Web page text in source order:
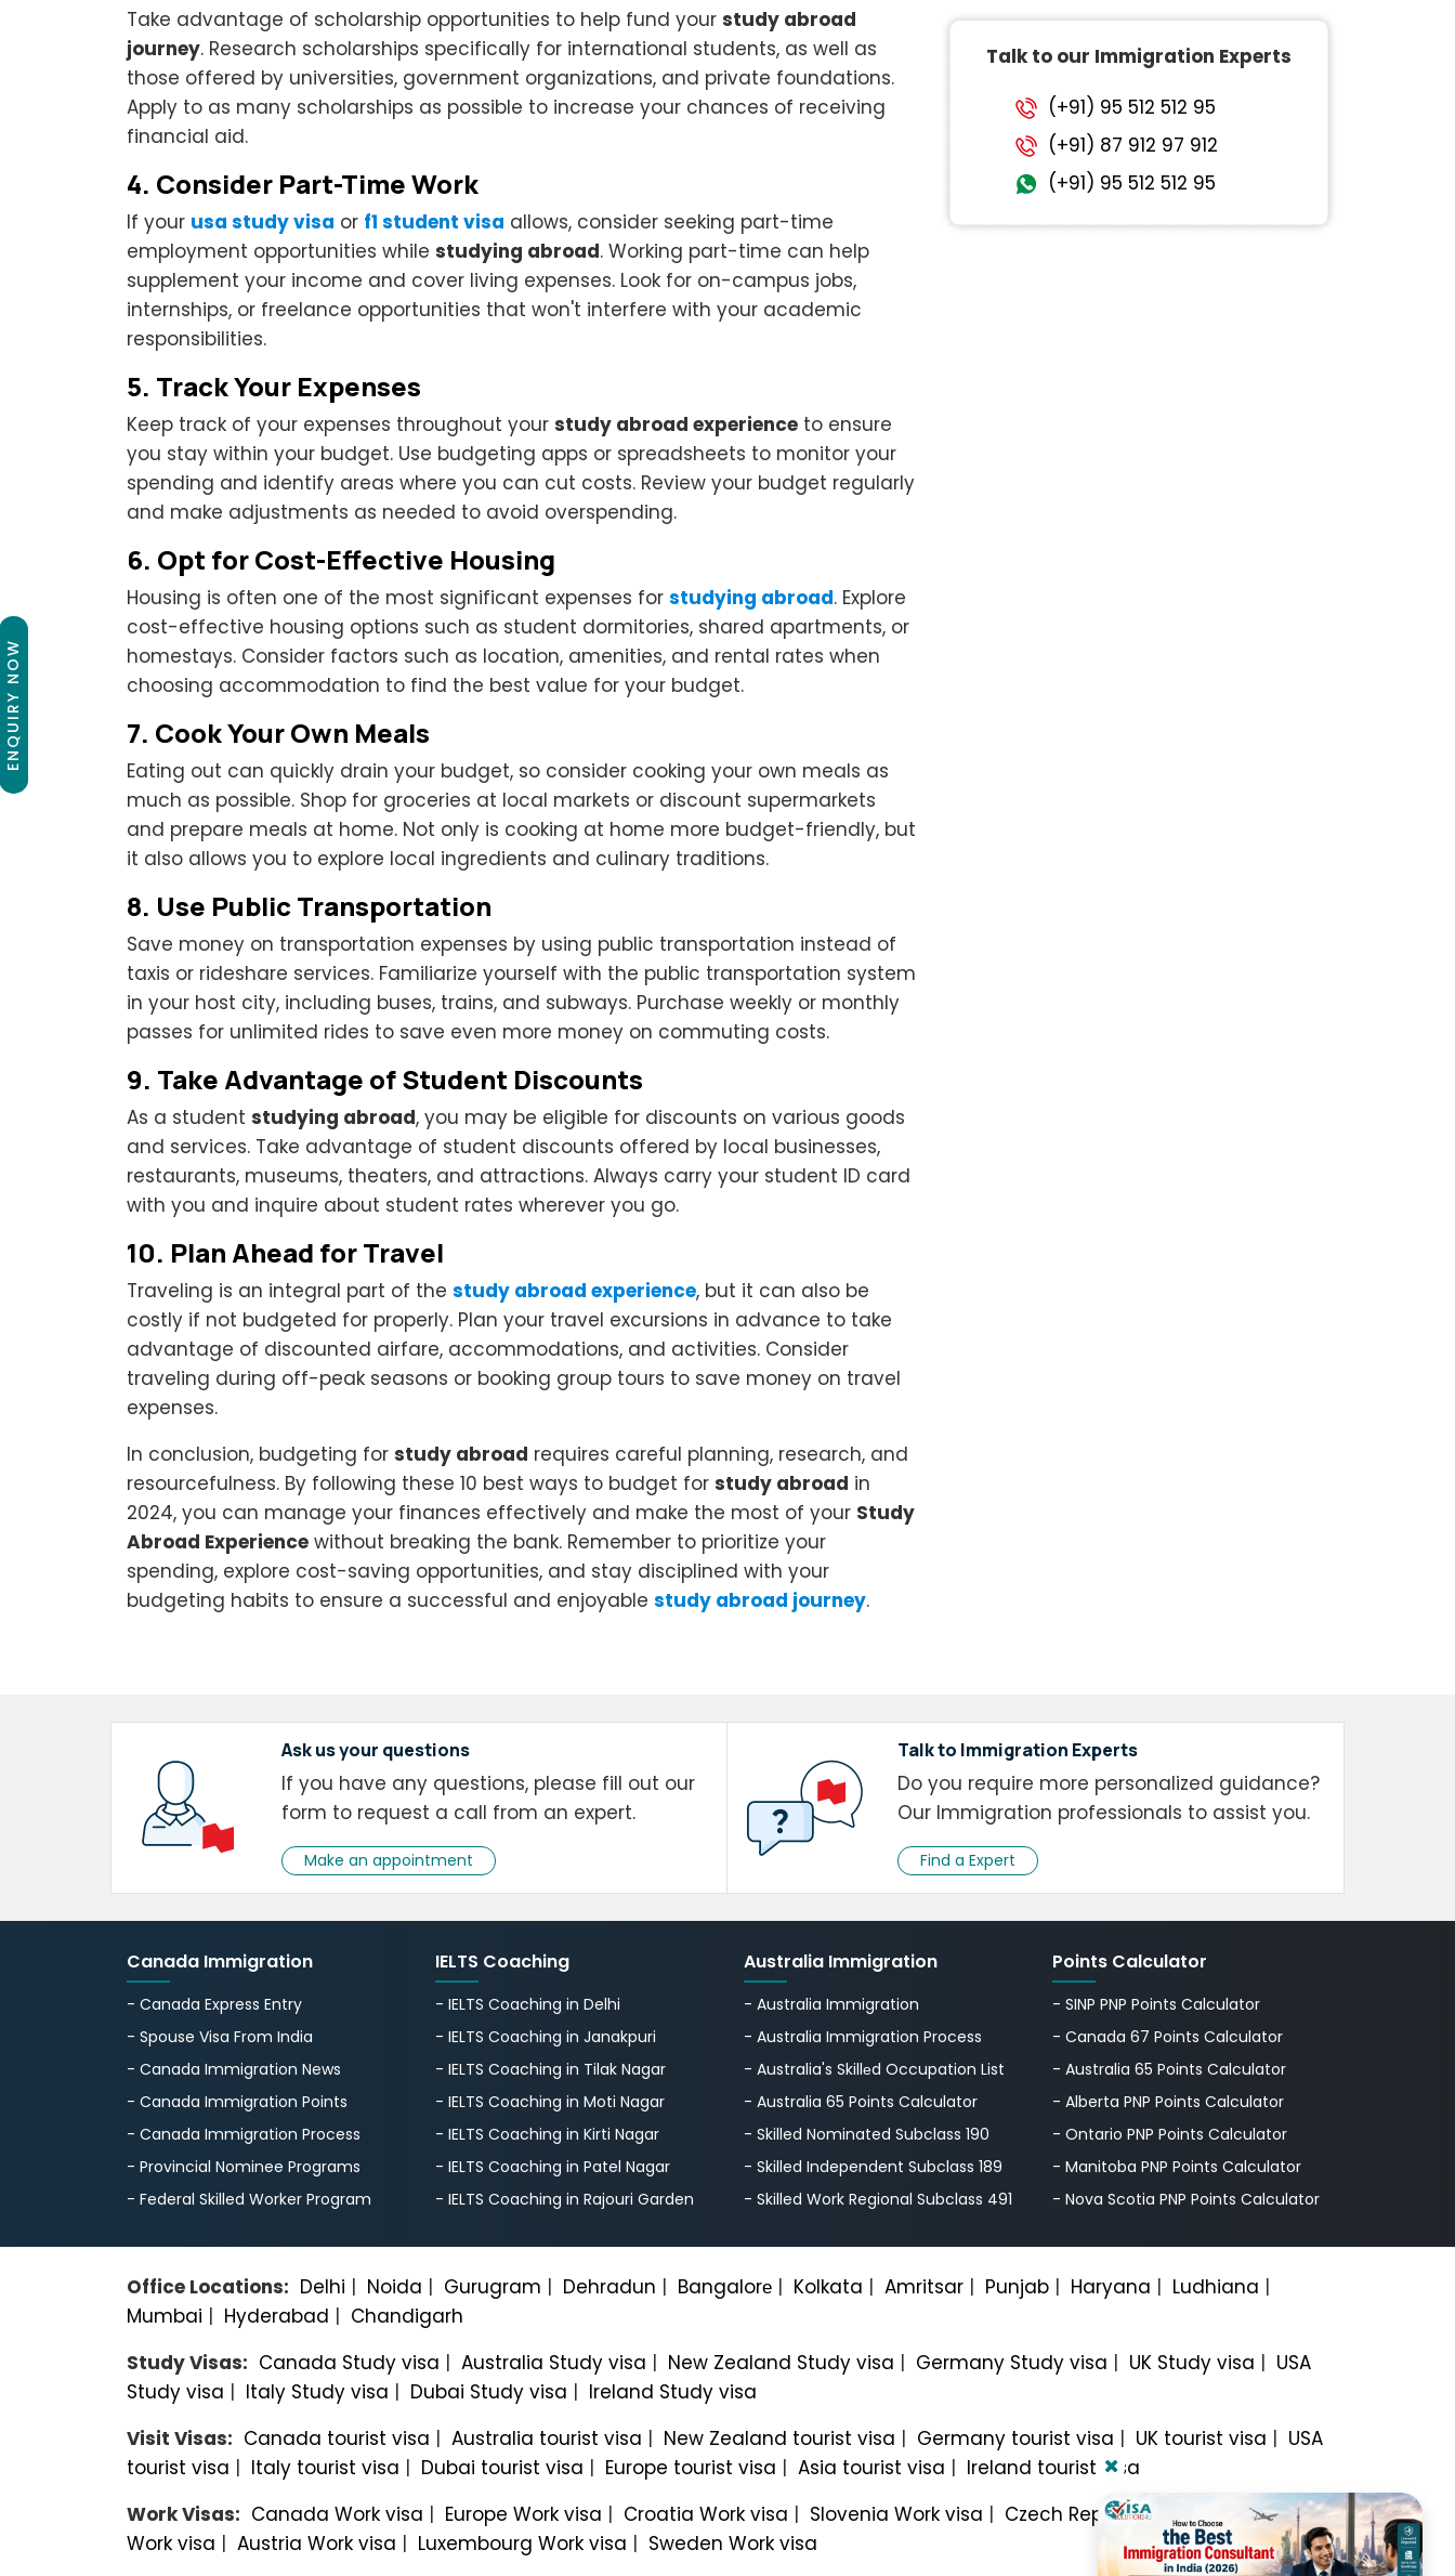
Take advantage of scholarship opportunities to help fund your study abroad
journey. Research scholarships specifically for international students, as well as
those offered by universities, government organizations, and private foundations.
Apply to as many scholarships as possible to increase your chances of receiving
financial aid.
4. Consider Part-Time Work
If your usa study visa or f1 student visa allows, consider seeking part-time
employment opportunities while studying abroad. Working part-time can help
supplement your income and cover living expenses. Look for on-campus jobs,
internships, or freelance opportunities that won't interfere with your academic
responsibilities.
5. Track Your Expenses
Keep track of your expenses throughout your study abroad experience to ensure
you stay within your budget. Use budgeting apps or spreadsheets to monitor your
spending and identify areas where you can cut costs. Review your budget regularly
and make adjustments as needed to avoid overspending.
6. Opt for Cost-Effective Housing
Housing is often one of the most significant expenses for studying abroad. Explore
cost-effective housing options such as student dormitories, shared apartments, or
homestays. Consider factors such as location, amenities, and rental rates when
choosing accommodation to find the best value for your budget.
7. Cook Your Own Meals
Eating out can quickly drain your budget, so consider cooking your own meals as
much as possible. Shop for groceries at local markets or discount supermarkets
and prepare meals at home. Not only is cooking at home more budget-friendly, but
it also allows you to explore local ingredients and culinary traditions.
8. Use Public Transportation
Save money on transportation expenses by using public transportation instead of
taxis or rideshare services. Familiarize yourself with the public transportation system
in your host city, including buses, trains, and subways. Purchase weekly or monthly
passes for unlimited rides to save even more money on commuting costs.
9. Take Advantage of Student Discounts
As a student studying abroad, you may be eligible for discounts on various goods
and services. Take advantage of student discounts offered by local businesses,
restaurants, museums, theaters, and attractions. Always carry your student ID card
with you and inquire about student rates wherever you go.
10. Plan Ahead for Travel
Traveling is an integral part of the study abroad experience, but it can also be
costly if not budgeted for properly. Plan your travel excursions in advance to take
advantage of discounted airfare, accommodations, and activities. Consider
traveling during off-peak seasons or booking group tours to save money on travel
expenses.
In conclusion, budgeting for study abroad requires careful planning, research, and
resourcefulness. By following these 10 best ways to budget for study abroad in
2024, you can manage your finances effectively and make the most of your Study
Abroad Experience without breaking the bank. Remember to prioritize your
spending, explore cost-saving opportunities, and stay disciplined with your
budgeting habits to ensure a successful and enjoyable study abroad journey.
Talk to our Immigration Experts
(+91) 95 512 512 95
(+91) 87 912 97 912
(+91) 95 512 512 95
Ask us your questions
If you have any questions, please fill out our
form to request a call from an expert.
Make an appointment
Talk to Immigration Experts
Do you require more personalized guidance?
Our Immigration professionals to assist you.
Find a Expert
Canada Immigration
- Canada Express Entry
- Spouse Visa From India
- Canada Immigration News
- Canada Immigration Points
- Canada Immigration Process
- Provincial Nominee Programs
- Federal Skilled Worker Program
IELTS Coaching
- IELTS Coaching in Delhi
- IELTS Coaching in Janakpuri
- IELTS Coaching in Tilak Nagar
- IELTS Coaching in Moti Nagar
- IELTS Coaching in Kirti Nagar
- IELTS Coaching in Patel Nagar
- IELTS Coaching in Rajouri Garden
Australia Immigration
- Australia Immigration
- Australia Immigration Process
- Australia's Skillеd Occupation List
- Australia 65 Points Calculator
- Skilled Nominated Subclass 190
- Skilled Independent Subclass 189
- Skilled Work Regional Subclass 491
Points Calculator
- SINP PNP Points Calculator
- Canada 67 Points Calculator
- Australia 65 Points Calculator
- Alberta PNP Points Calculator
- Ontario PNP Points Calculator
- Manitoba PNP Points Calculator
- Nova Scotia PNP Points Calculator
Office Locations: Delhi | Noida | Gurugram | Dehradun | Bangalorе | Kolkata | Amritsar | Punjab | Haryana | Ludhiana |
Mumbai | Hyderabad | Chandigarh
Study Visas: Canada Study visa | Australia Study visa | New Zealand Study visa | Germany Study visa | UK Study visa | USA
Study visa | Italy Study visa | Dubai Study visa | Ireland Study visa
Visit Visas: Canada tourist visa | Australia tourist visa | New Zealand tourist visa | Germany tourist visa | UK tourist visa | USA
tourist visa | Italy tourist visa | Dubai tourist visa | Europe tourist visa | Asia tourist visa | Ireland tourist visa
Work Visas: Canada Work visa | Europe Work visa | Croatia Work visa | Slovenia Work visa | Czech Republic Work visa |Italy
Work visa | Austria Work visa | Luxembourg Work visa | Sweden Work visa
ENQUIRY NOW